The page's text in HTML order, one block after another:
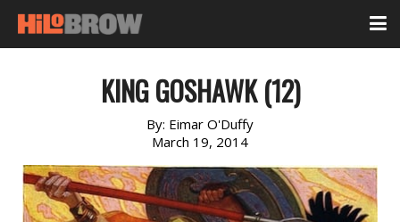
KING GOSHAWK (12)
By: Eimar O'Duffy
March 19, 2014